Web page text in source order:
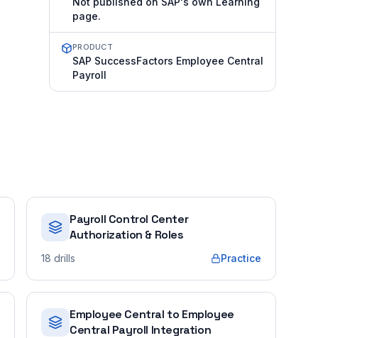
page.
PRODUCT
SAP SuccessFactors Employee Central
Payroll
Payroll Control Center
Authorization & Roles
18 drills Practice
Employee Central to Employee
Central Payroll Integration